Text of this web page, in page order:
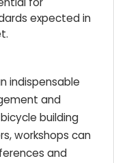
expected in
indispensable
and
building
workshops can
and